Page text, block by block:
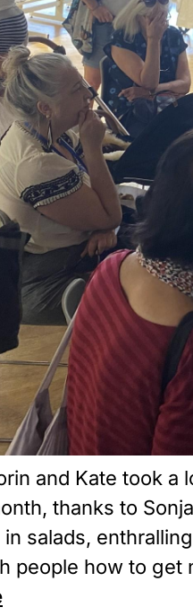
and Kate took
thanks to
salads,
people how to get